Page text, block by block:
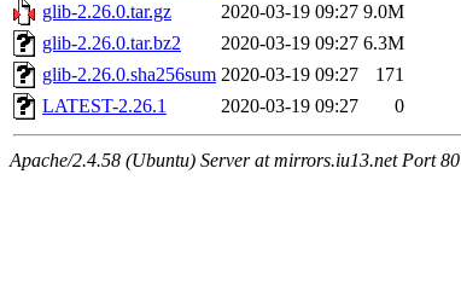
glib-2.26.0.tar.gz
2020-03-19 09:27 9.0M
glib-2.26.0.tar.bz2
2020-03-19 09:27 6.3M
glib-2.26.0.sha256sum 2020-03-19 09:27
171
LATEST-2.26.1
2020-03-19 09:27 0
Apache/2.4.58 (Ubuntu) Server at mirrors.iu13.net Port 80